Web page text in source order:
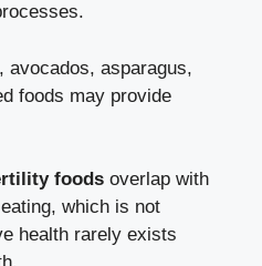
avocados, asparagus,
foods may provide
foods overlap with
which is not
health rarely exists